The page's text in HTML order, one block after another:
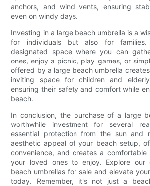
anchors, and wind vents, ensuring
even on windy days.
Investing in a large beach umbrella is a
for individuals but also for
designated space where you can
ones, enjoy a picnic, play games, or
offered by a large beach umbrella
inviting space for children and
ensuring their safety and comfort while
beach.
In conclusion, the purchase of a large
worthwhile investment for several
essential protection from the sun and
aesthetic appeal of your beach setup,
convenience, and creates a
your loved ones to enjoy. Explore our
beach umbrellas for sale and elevate
today. Remember, it's not just a